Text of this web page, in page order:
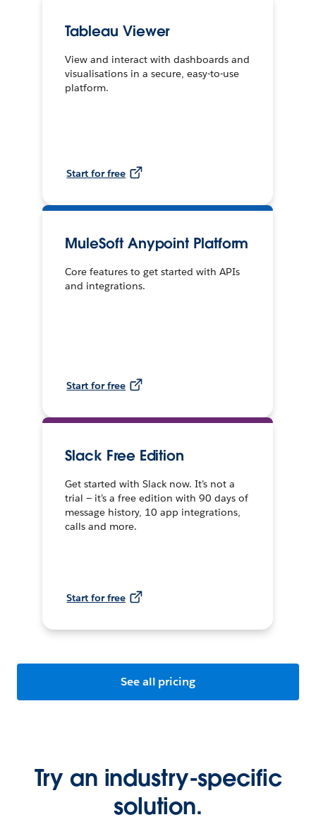
Tableau Viewer
View and interact with dashboards and
visualisations in a secure, easy-to-use
platform.
Start for free
MuleSoft Anypoint Platform
Core features to get started with APIs
and integrations.
Start for free
Slack Free Edition
Get started with Slack now. It’s not a
trial — it’s a free edition with 90 days of
message history, 10 app integrations,
calls and more.
Start for free
See all pricing
Try an industry-specific
solution.